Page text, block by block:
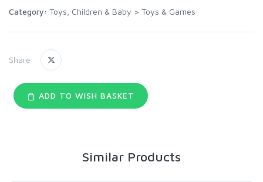
Category: Toys, Children & Baby > Toys & Games
Share:
ADD TO WISH BASKET
Similar Products